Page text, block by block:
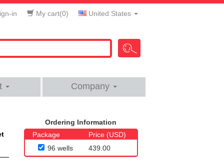
in My cart(0) United States
Company
Ordering Information
Package
Price (USD)
96 wells
439.00